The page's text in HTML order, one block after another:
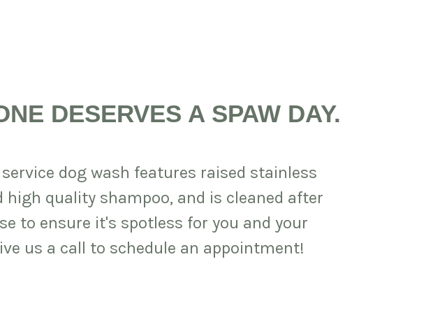
DESERVES A SPAW DAY.
dog wash features raised stainless
high quality shampoo, and is cleaned after
to ensure it's spotless for you and your
us a call to schedule an appointment!